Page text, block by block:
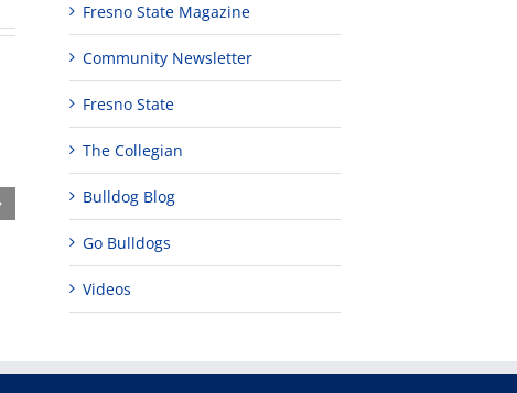
programs
provide
academic,
leadership
opportunities
for middle and
students
Disney Concert
Fresno
Fresno State Magazine
Community Newsletter
Fresno State
The Collegian
Bulldog Blog
Go Bulldogs
Videos